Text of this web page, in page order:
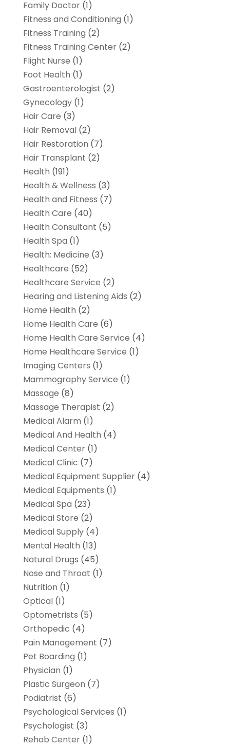
Family Doctor(1)
Fitness and Conditioning (1)
Fitness Training (2)
Fitness Training Center(2)
Flight Nurse (1)
Foot Health (1)
Gastroenterologist (2)
Gynecology(1)
Hair Care (3)
Hair Removal(2)
Hair Restoration (7)
Hair Transplant (2)
Health (191)
Health & Wellness (3)
Health and Fitness (7)
Health Care (40)
Health Consultant (5)
Health Spa (1)
Health: Medicine (3)
Healthcare (52)
Healthcare Service (2)
Hearing and Listening Aids (2)
Home Health (2)
Home Health Care (6)
Home Health Care Service (4)
Home Healthcare Service (1)
Imaging Centers (1)
Mammography Service (1)
Massage (8)
Massage Therapist (2)
Medical Alarm (1)
Medical And Health (4)
Medical Center(1)
Medical Clinic (7)
Medical Equipment Supplier(4)
Medical Equipments (1)
Medical Spa (23)
Medical Store (2)
Medical Supply(4)
Mental Health (13)
Natural Drugs (45)
Nose and Throat (1)
Nutrition (1)
Optical(1)
Optometrists (5)
Orthopedic (4)
Pain Management (7)
Pet Boarding (1)
Physician (1)
Plastic Surgeon (7)
Podiatrist (6)
Psychological Services (1)
Psychologist (3)
Rehab Center(1)